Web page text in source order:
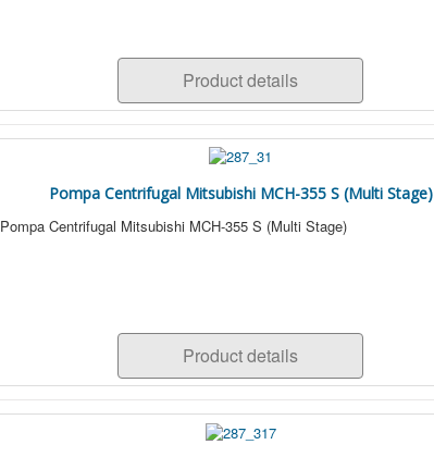
Product details
Pompa Centrifugal Mitsubishi MCH-355 S (Multi Stage)
Pompa Centrifugal Mitsubishi MCH-355 S (Multi Stage)
Product details